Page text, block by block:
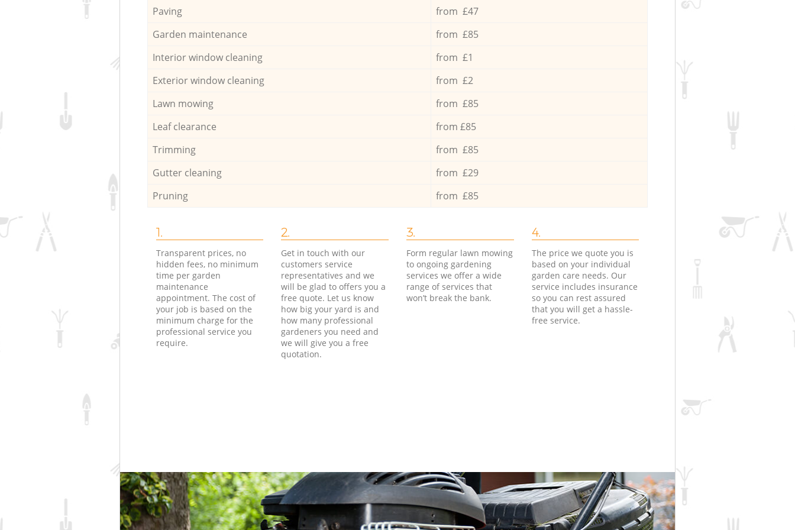
Paving
from £47
Garden maintenance
from £85
Interior window cleaning
from £1
Exterior window cleaning
from £2
Lawn mowing
from £85
Leaf clearance
from £85
Trimming
from £85
Gutter cleaning
from £29
Pruning
from £85
1.
Transparent prices, no
hidden fees, no minimum
time per garden
maintenance
appointment. The cost of
your job is based on the
minimum charge for the
professional service you
require.
2.
Get in touch with our
customers service
representatives and we
will be glad to offers you a
free quote. Let us know
how big your yard is and
how many professional
gardeners you need and
we will give you a free
quotation.
3.
Form regular lawn mowing
to ongoing gardening
services we offer a wide
range of services that
won’t break the bank.
4.
The price we quote you is
based on your individual
garden care needs. Our
service includes insurance
so you can rest assured
that you will get a hassle-
free service.